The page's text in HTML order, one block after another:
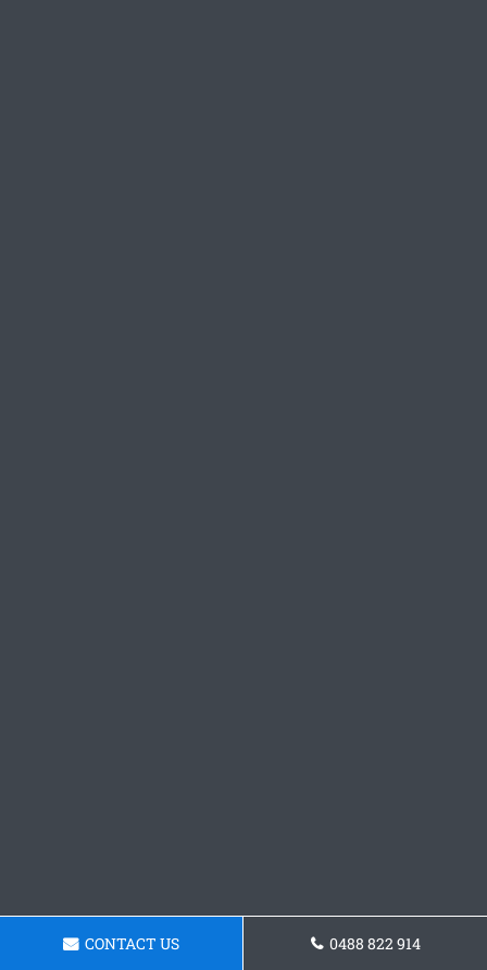
CONTACT US 0488 822 914